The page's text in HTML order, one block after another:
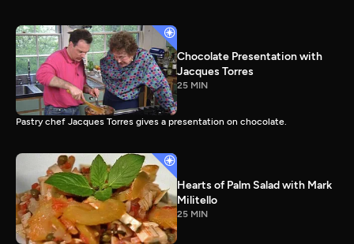
Chocolate Presentation with
Jacques Torres
25 MIN
Pastry chef Jacques Torres gives a presentation on chocolate.
Hearts of Palm Salad with Mark
Militello
25 MIN